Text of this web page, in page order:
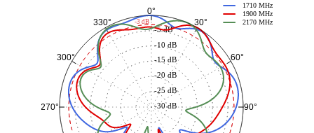
0°
30°
60°
90°
270°
300°
330°
-30 dB
-25 dB
-20 dB
-15 dB
-10 dB
-5 dB
1710 MHz
1900 MHz
2170 MHz
-3 dB